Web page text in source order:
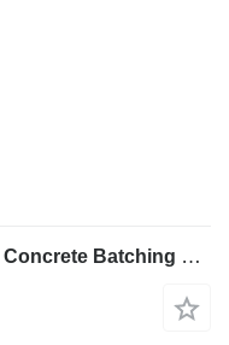
Elkon Master-135 Jaguar Mobile Concrete Batching Plant